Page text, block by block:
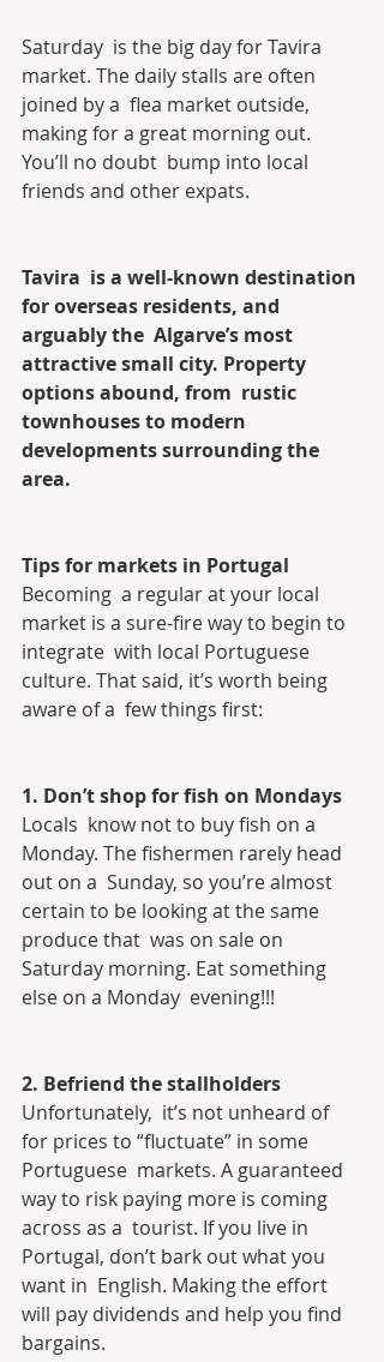
Saturday  is the big day for Tavira
market. The daily stalls are often
joined by a  flea market outside,
making for a great morning out.
You’ll no doubt  bump into local
friends and other expats.
Tavira  is a well-known destination
for overseas residents, and
arguably the  Algarve’s most
attractive small city. Property
options abound, from  rustic
townhouses to modern
developments surrounding the
area.
Tips for markets in Portugal
Becoming  a regular at your local
market is a sure-fire way to begin to
integrate  with local Portuguese
culture. That said, it’s worth being
aware of a  few things first:
1. Don’t shop for fish on Mondays
Locals  know not to buy fish on a
Monday. The fishermen rarely head
out on a  Sunday, so you’re almost
certain to be looking at the same
produce that  was on sale on
Saturday morning. Eat something
else on a Monday  evening!!!
2. Befriend the stallholders
Unfortunately,  it’s not unheard of
for prices to “fluctuate” in some
Portuguese  markets. A guaranteed
way to risk paying more is coming
across as a  tourist. If you live in
Portugal, don’t bark out what you
want in  English. Making the effort
will pay dividends and help you find
bargains.